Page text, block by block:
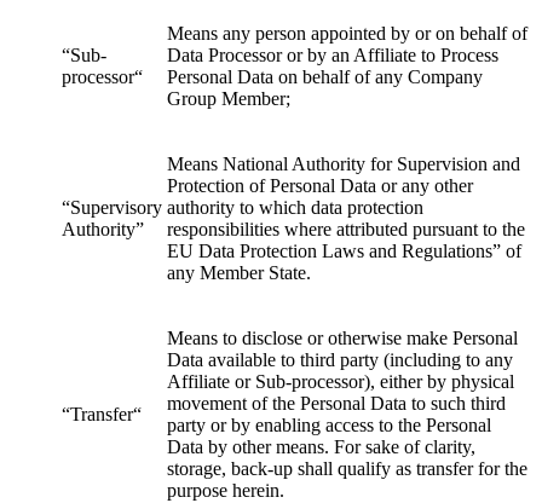
“Sub-
processor“
Means any person appointed by or on behalf of
Data Processor or by an Affiliate to Process
Personal Data on behalf of any Company
Group Member;
“Supervisory
Authority”
Means National Authority for Supervision and
Protection of Personal Data or any other
authority to which data protection
responsibilities where attributed pursuant to the
EU Data Protection Laws and Regulations” of
any Member State.
“Transfer“
Means to disclose or otherwise make Personal
Data available to third party (including to any
Affiliate or Sub-processor), either by physical
movement of the Personal Data to such third
party or by enabling access to the Personal
Data by other means. For sake of clarity,
storage, back-up shall qualify as transfer for the
purpose herein.